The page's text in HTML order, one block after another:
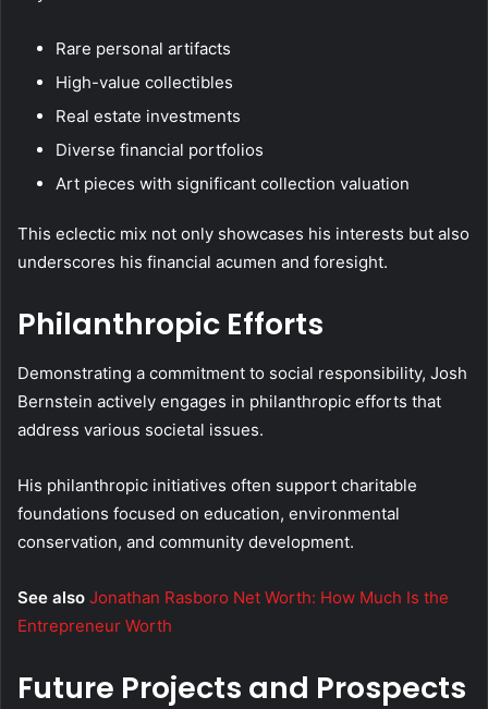
Rare personal artifacts
High-value collectibles
Real estate investments
Diverse financial portfolios
Art pieces with significant collection valuation
This eclectic mix not only showcases his interests but also
underscores his financial acumen and foresight.
Philanthropic Efforts
Demonstrating a commitment to social responsibility, Josh
Bernstein actively engages in philanthropic efforts that
address various societal issues.
His philanthropic initiatives often support charitable
foundations focused on education, environmental
conservation, and community development.
See also Jonathan Rasboro Net Worth: How Much Is the
Entrepreneur Worth
Future Projects and Prospects